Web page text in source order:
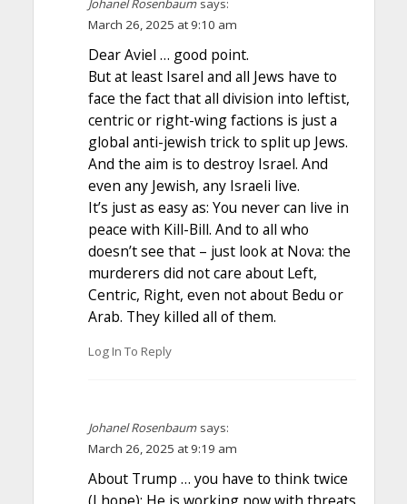
Johanel Rosenbaum says:
March 26, 2025 at 9:10 am
Dear Aviel … good point.
But at least Isarel and all Jews have to
face the fact that all division into leftist,
centric or right-wing factions is just a
global anti-jewish trick to split up Jews.
And the aim is to destroy Israel. And
even any Jewish, any Israeli live.
It’s just as easy as: You never can live in
peace with Kill-Bill. And to all who
doesn’t see that – just look at Nova: the
murderers did not care about Left,
Centric, Right, even not about Bedu or
Arab. They killed all of them.
Log In To Reply
Johanel Rosenbaum says:
March 26, 2025 at 9:19 am
About Trump … you have to think twice